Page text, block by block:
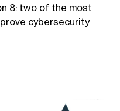
8: two of the most
cybersecurity